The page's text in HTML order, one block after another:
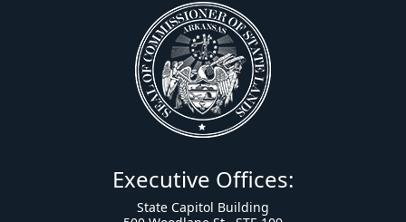
Executive Offices:
State Capitol Building